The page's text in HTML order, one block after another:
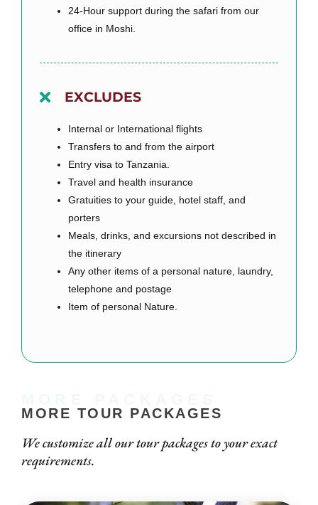
24-Hour support during the safari from our
office in Moshi.
EXCLUDES
Internal or International flights
Transfers to and from the airport
Entry visa to Tanzania.
Travel and health insurance
Gratuities to your guide, hotel staff, and
porters
Meals, drinks, and excursions not described in
the itinerary
Any other items of a personal nature, laundry,
telephone and postage
Item of personal Nature.
MORE TOUR PACKAGES
We customize all our tour packages to your exact
requirements.